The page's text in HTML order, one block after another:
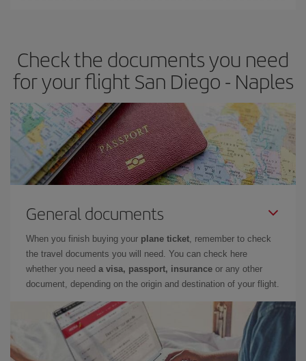
Check the documents you need
for your flight San Diego - Naples
General documents
When you finish buying your plane ticket, remember to check
the travel documents you will need. You can check here
whether you need a visa, passport, insurance or any other
document, depending on the origin and destination of your flight.